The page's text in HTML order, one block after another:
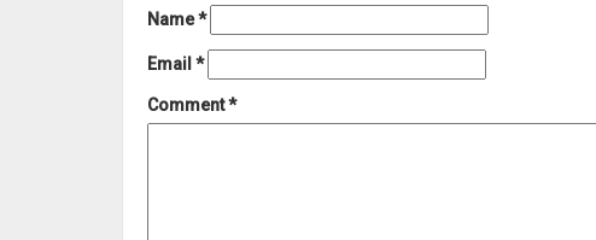
Name*
Email *
Comment*